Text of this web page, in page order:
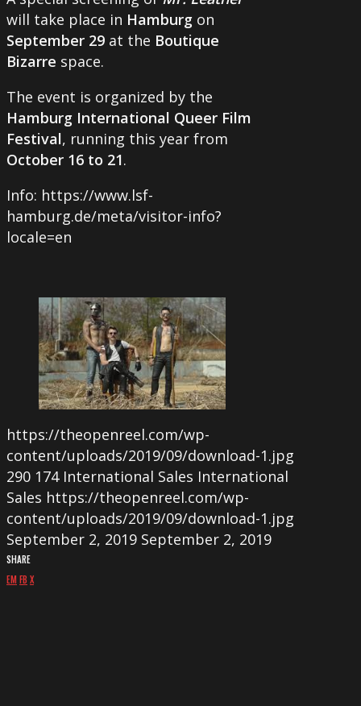
will take place in Hamburg on
September 29 at the Boutique
Bizarre space.
The event is organized by the
Hamburg International Queer Film
Festival, running this year from
October 16 to 21.
Info: https://www.lsf-
hamburg.de/meta/visitor-info?
locale=en
https://theopenreel.com/wp-
content/uploads/2019/09/download-1.jpg
290 174 International Sales International
Sales https://theopenreel.com/wp-
content/uploads/2019/09/download-1.jpg
September 2, 2019 September 2, 2019
SHARE
EMFB X